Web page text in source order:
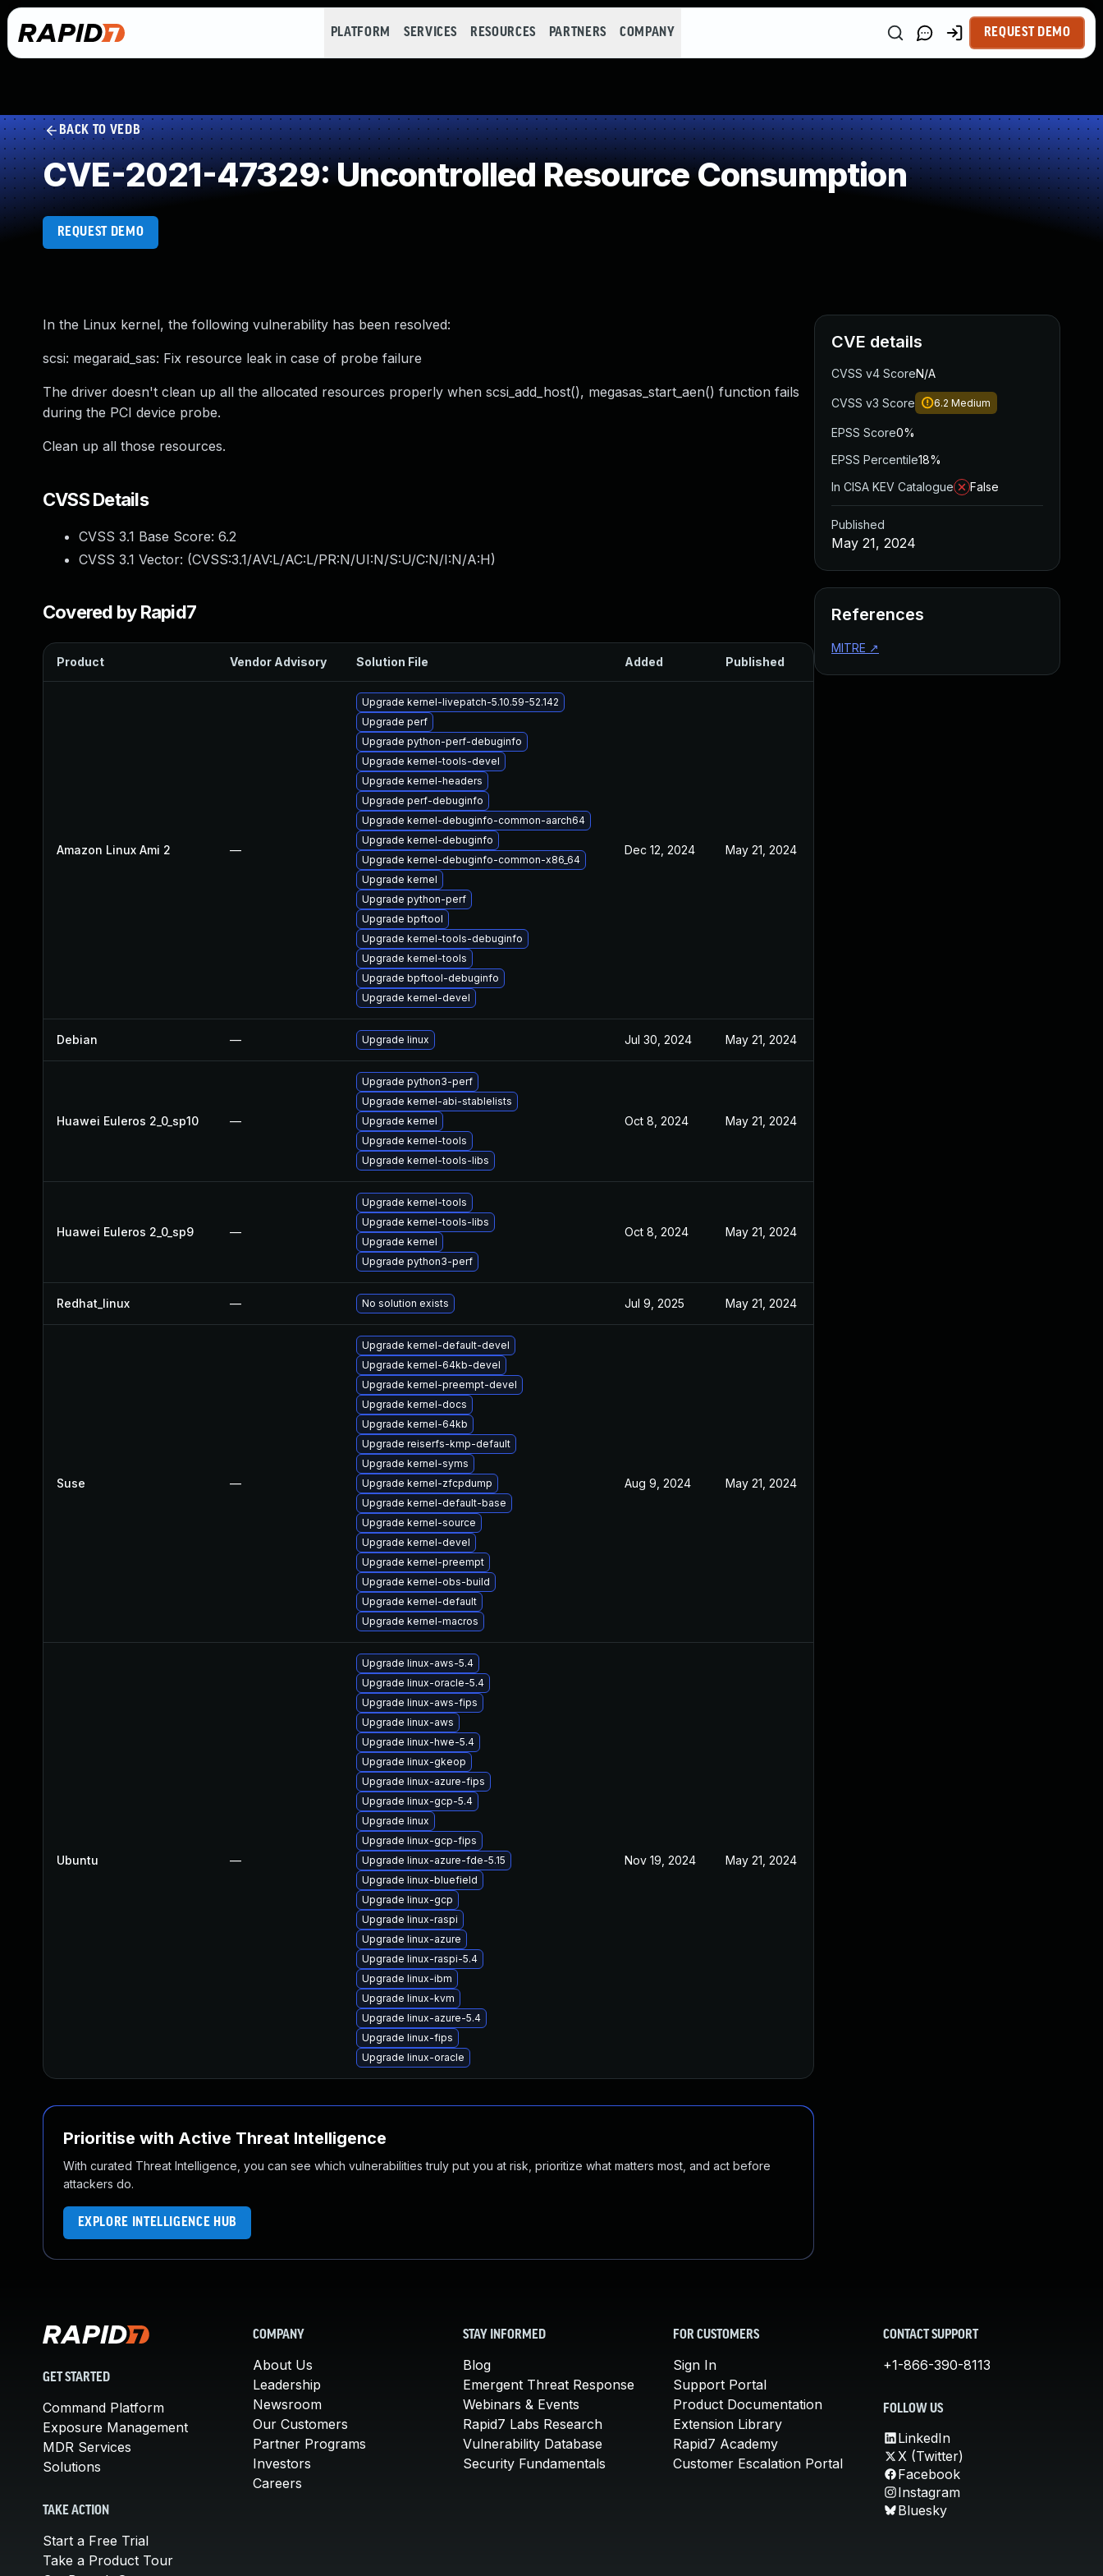
PLATFORM SERVICES RESOURCES PARTNERS COMPANY REQUEST DEMO
BACK TO VEDB
CVE-2021-47329: Uncontrolled Resource Consumption
REQUEST DEMO
In the Linux kernel, the following vulnerability has been resolved:
scsi: megaraid_sas: Fix resource leak in case of probe failure
The driver doesn't clean up all the allocated resources properly when scsi_add_host(), megasas_start_aen() function fails
during the PCI device probe.
Clean up all those resources.
CVSS Details
CVSS 3.1 Base Score: 6.2
CVSS 3.1 Vector: (CVSS:3.1/AV:L/AC:L/PR:N/UI:N/S:U/C:N/I:N/A:H)
Covered by Rapid7
Product Vendor Advisory Solution File Added Published
Amazon Linux Ami 2 —
Upgrade kernel-livepatch-5.10.59-52.142
Upgrade perf
Upgrade python-perf-debuginfo
Upgrade kernel-tools-devel
Upgrade kernel-headers
Upgrade perf-debuginfo
Upgrade kernel-debuginfo-common-aarch64
Upgrade kernel-debuginfo
Upgrade kernel-debuginfo-common-x86_64
Upgrade kernel
Upgrade python-perf
Upgrade bpftool
Upgrade kernel-tools-debuginfo
Upgrade kernel-tools
Upgrade bpftool-debuginfo
Upgrade kernel-devel
Dec 12, 2024 May 21, 2024
Debian — Upgrade linux Jul 30, 2024 May 21, 2024
Huawei Euleros 2_0_sp10 —
Upgrade python3-perf
Upgrade kernel-abi-stablelists
Upgrade kernel
Upgrade kernel-tools
Upgrade kernel-tools-libs
Oct 8, 2024 May 21, 2024
Huawei Euleros 2_0_sp9 —
Upgrade kernel-tools
Upgrade kernel-tools-libs
Upgrade kernel
Upgrade python3-perf
Oct 8, 2024 May 21, 2024
Redhat_linux — No solution exists Jul 9, 2025 May 21, 2024
Suse —
Upgrade kernel-default-devel
Upgrade kernel-64kb-devel
Upgrade kernel-preempt-devel
Upgrade kernel-docs
Upgrade kernel-64kb
Upgrade reiserfs-kmp-default
Upgrade kernel-syms
Upgrade kernel-zfcpdump
Upgrade kernel-default-base
Upgrade kernel-source
Upgrade kernel-devel
Upgrade kernel-preempt
Upgrade kernel-obs-build
Upgrade kernel-default
Upgrade kernel-macros
Aug 9, 2024 May 21, 2024
Ubuntu —
Upgrade linux-aws-5.4
Upgrade linux-oracle-5.4
Upgrade linux-aws-fips
Upgrade linux-aws
Upgrade linux-hwe-5.4
Upgrade linux-gkeop
Upgrade linux-azure-fips
Upgrade linux-gcp-5.4
Upgrade linux
Upgrade linux-gcp-fips
Upgrade linux-azure-fde-5.15
Upgrade linux-bluefield
Upgrade linux-gcp
Upgrade linux-raspi
Upgrade linux-azure
Upgrade linux-raspi-5.4
Upgrade linux-ibm
Upgrade linux-kvm
Upgrade linux-azure-5.4
Upgrade linux-fips
Upgrade linux-oracle
Nov 19, 2024 May 21, 2024
Prioritise with Active Threat Intelligence
With curated Threat Intelligence, you can see which vulnerabilities truly put you at risk, prioritize what matters most, and act before
attackers do.
EXPLORE INTELLIGENCE HUB
CVE details
CVSS v4 ScoreN/A
CVSS v3 Score 6.2 Medium
EPSS Score0%
EPSS Percentile18%
In CISA KEV Catalogue
False
Published
May 21, 2024
References
MITRE ↗
GET STARTED
Command Platform
Exposure Management
MDR Services
Solutions
TAKE ACTION
Start a Free Trial
Take a Product Tour
COMPANY
About Us
Leadership
Newsroom
Our Customers
Partner Programs
Investors
Careers
STAY INFORMED
Blog
Emergent Threat Response
Webinars & Events
Rapid7 Labs Research
Vulnerability Database
Security Fundamentals
FOR CUSTOMERS
Sign In
Support Portal
Product Documentation
Extension Library
Rapid7 Academy
Customer Escalation Portal
CONTACT SUPPORT
+1-866-390-8113
FOLLOW US
LinkedIn
X (Twitter)
Facebook
Instagram
Bluesky